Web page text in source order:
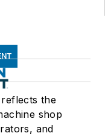
the
shop
and